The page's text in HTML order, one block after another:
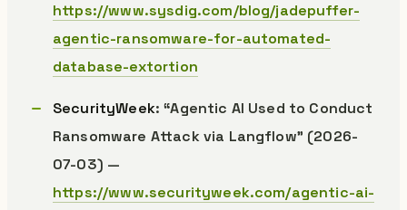
https://www.sysdig.com/blog/jadepuffer-
agentic-ransomware-for-automated-
database-extortion
SecurityWeek: “Agentic AI Used to Conduct
Ransomware Attack via Langflow” (2026-
07-03) —
https://www.securityweek.com/agentic-ai-